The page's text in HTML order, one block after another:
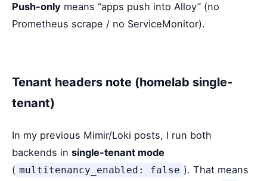
Push-only means “apps push into Alloy” (no
Prometheus scrape / no ServiceMonitor).
Tenant headers note (homelab single-
tenant)
In my previous Mimir/Loki posts, I run both
backends in single-tenant mode
( multitenancy_enabled: false ). That means